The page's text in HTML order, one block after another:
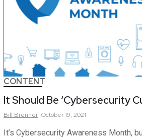
CONTENT
It Should Be ‘Cybersecurity
Bill Brenner October 19, 2021
It’s Cybersecurity Awareness Month,